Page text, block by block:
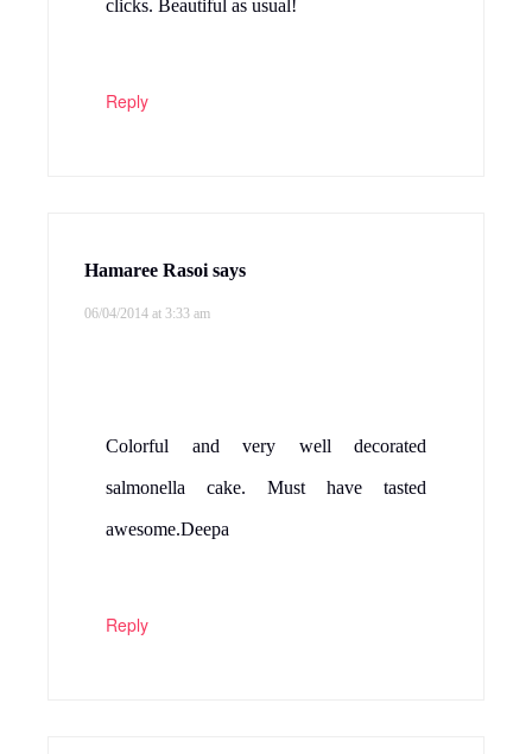
clicks. Beautiful as usual!
Reply
Hamaree Rasoi says
06/04/2014 at 3:33 am
Colorful and very well decorated
salmonella cake. Must have tasted
awesome.Deepa
Reply